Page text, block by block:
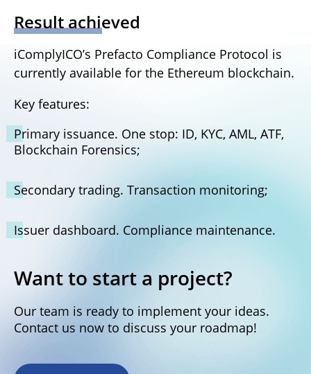
Result achieved
iComplyICO’s Prefacto Compliance Protocol is
currently available for the Ethereum blockchain.
Key features:
Primary issuance. One stop: ID, KYC, AML, ATF,
Blockchain Forensics;
Secondary trading. Transaction monitoring;
Issuer dashboard. Compliance maintenance.
Want to start a project?
Our team is ready to implement your ideas.
Contact us now to discuss your roadmap!